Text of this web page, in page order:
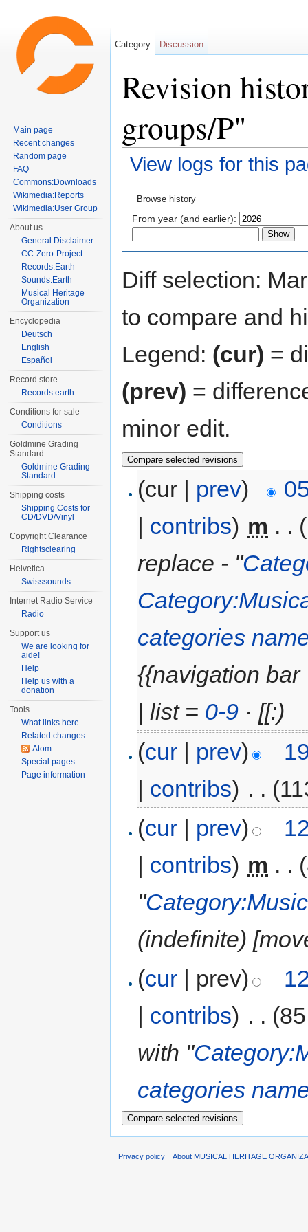
Revision
groups/P"
View logs for this
Browse history
From year (and earlier):
Diff selection:
to compare and
Legend: (cur) =
(prev) =
minor edit.
(cur | prev)
| contribs) m . .
replace - "
categories
{{navigation bar
| list = 0-9 · [[:)
(cur | prev)
| contribs) . .
(cur | prev)
| contribs) m . .
"
(indefinite)
(cur | prev)
| contribs) . .
with "
categories
Category Discussion
Main page
Recent changes
Random page
FAQ
Commons:Downloads
Wikimedia:Reports
Wikimedia:User Group
About us
General Disclaimer
CC-Zero-Project
Records.Earth
Sounds.Earth
Musical Heritage
Organization
Encyclopedia
Deutsch
English
Español
Record store
Records.earth
Conditions for sale
Conditions
Goldmine Grading
Standard
Goldmine Grading
Standard
Shipping costs
Shipping Costs for
CD/DVD/Vinyl
Copyright Clearance
Rightsclearing
Helvetica
Swisssounds
Internet Radio Service
Radio
Support us
We are looking for
aide!
Help
Help us with a
donation
Tools
What links here
Related changes
Atom
Special pages
Page information
Privacy policy About MUSICAL HERITAGE